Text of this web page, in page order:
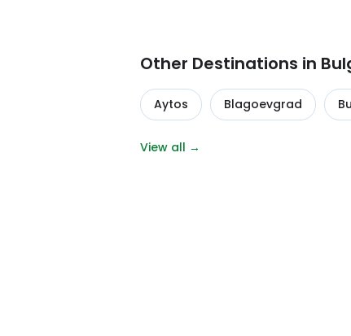
Other Destinations in
Aytos Blagoevgrad
View all →